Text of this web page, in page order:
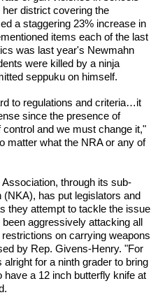
district covering the
a staggering 23% increase in
items each of the last
was last year's Newmahn
were killed by a ninja
seppuku on himself.
to regulations and criteria…it
since the presence of
and we must change it,"
matter what the NRA or any of
through its sub-
(NKA), has put legislators and
they attempt to tackle the issue
aggressively attacking all
on carrying weapons
by Rep. Givens-Henry. "For
for a ninth grader to bring
a 12 inch butterfly knife at